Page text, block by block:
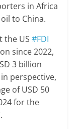
in Africa
to China.
the US#FDI
since 2022,
3 billion
perspective,
of USD 50
for the